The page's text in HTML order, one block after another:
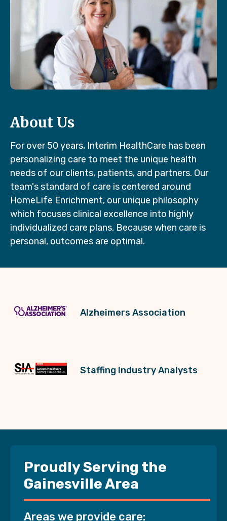
About Us
For over 50 years, Interim HealthCare has been
personalizing care to meet the unique health
needs of our clients, patients, and partners. Our
team's standard of care is centered around
HomeLife Enrichment, our unique philosophy
which focuses clinical excellence into highly
individualized care plans. Because when care is
personal, outcomes are optimal.
Alzheimers Association
Staffing Industry Analysts
Proudly Serving the
Gainesville Area
Areas we provide care: